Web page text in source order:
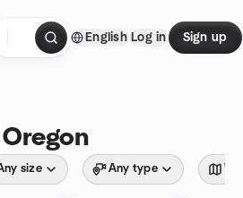
English Log in Sign up
size Any type